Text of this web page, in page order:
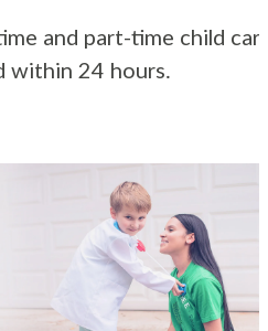
and part-time child
within 24 hours.